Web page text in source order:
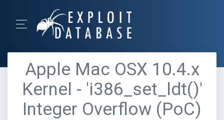
Apple Mac OSX 10.4.x
Kernel - 'i386_set_ldt()'
Integer Overflow (PoC)